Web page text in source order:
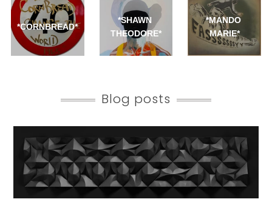
*CORNBREAD*
*SHAWN
THEODORE*
*MANDO
MARIE*
Blog posts